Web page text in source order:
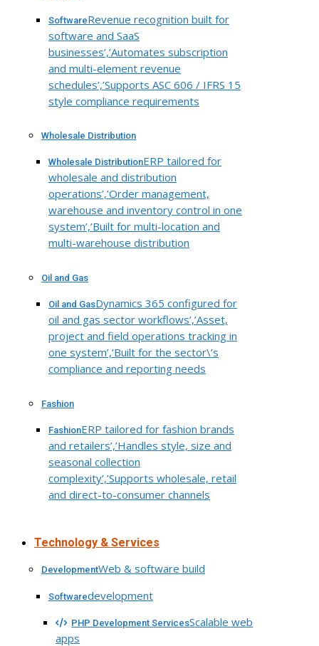
SoftwareRevenue recognition built for
software and SaaS
businesses’,’Automates subscription
and multi-element revenue
schedules’,’Supports ASC 606 / IFRS 15
style compliance requirements
Wholesale Distribution
Wholesale DistributionERP tailored for
wholesale and distribution
operations’,’Order management,
warehouse and inventory control in one
system’,’Built for multi-location and
multi-warehouse distribution
Oil and Gas
Oil and GasDynamics 365 configured for
oil and gas sector workflows’,’Asset,
project and field operations tracking in
one system’,’Built for the sector\’s
compliance and reporting needs
Fashion
FashionERP tailored for fashion brands
and retailers’,’Handles style, size and
seasonal collection
complexity’,’Supports wholesale, retail
and direct-to-consumer channels
Technology & Services
DevelopmentWeb & software build
Softwaredevelopment
PHP Development ServicesScalable web
apps